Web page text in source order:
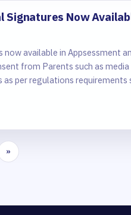
Signatures Now
available in Appsessment
from Parents such as
per regulations requirements
»